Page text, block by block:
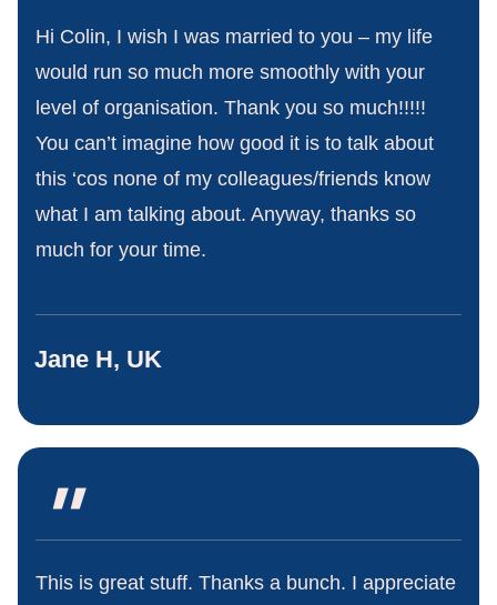
Hi Colin, I wish I was married to you – my life
would run so much more smoothly with your
level of organisation. Thank you so much!!!!!
You can’t imagine how good it is to talk about
this ‘cos none of my colleagues/friends know
what I am talking about. Anyway, thanks so
much for your time.
Jane H, UK
"
This is great stuff. Thanks a bunch. I appreciate